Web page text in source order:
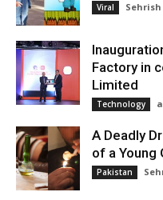
Viral
Factory in
Limited
Technology
A Deadly
of a Young
Pakistan